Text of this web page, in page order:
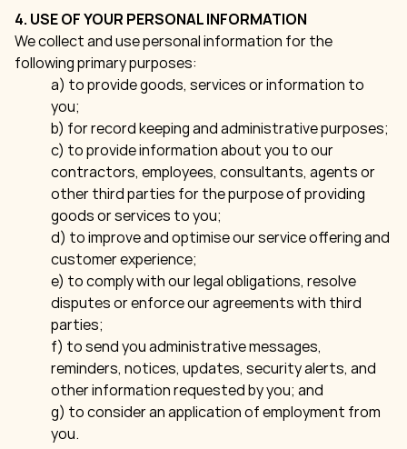
4. USE OF YOUR PERSONAL INFORMATION
We collect and use personal information for the
following primary purposes:
a) to provide goods, services or information to
you;
b) for record keeping and administrative purposes;
c) to provide information about you to our
contractors, employees, consultants, agents or
other third parties for the purpose of providing
goods or services to you;
d) to improve and optimise our service offering and
customer experience;
e) to comply with our legal obligations, resolve
disputes or enforce our agreements with third
parties;
f) to send you administrative messages,
reminders, notices, updates, security alerts, and
other information requested by you; and
g) to consider an application of employment from
you.